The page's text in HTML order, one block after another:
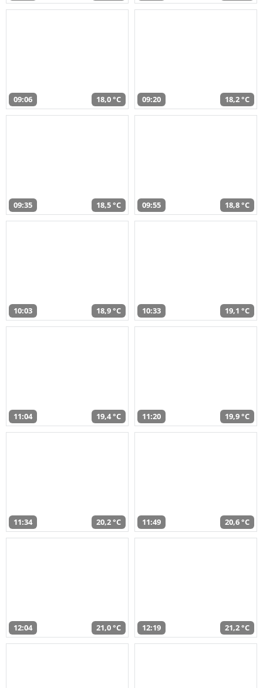
09:06 18,0 °C 09:20 18,2 °C
09:35 18,5 °C 09:55 18,8 °C
10:03 18,9 °C 10:33 19,1 °C
11:04 19,4 °C 11:20 19,9 °C
11:34 20,2 °C 11:49 20,6 °C
12:04 21,0 °C 12:19 21,2 °C